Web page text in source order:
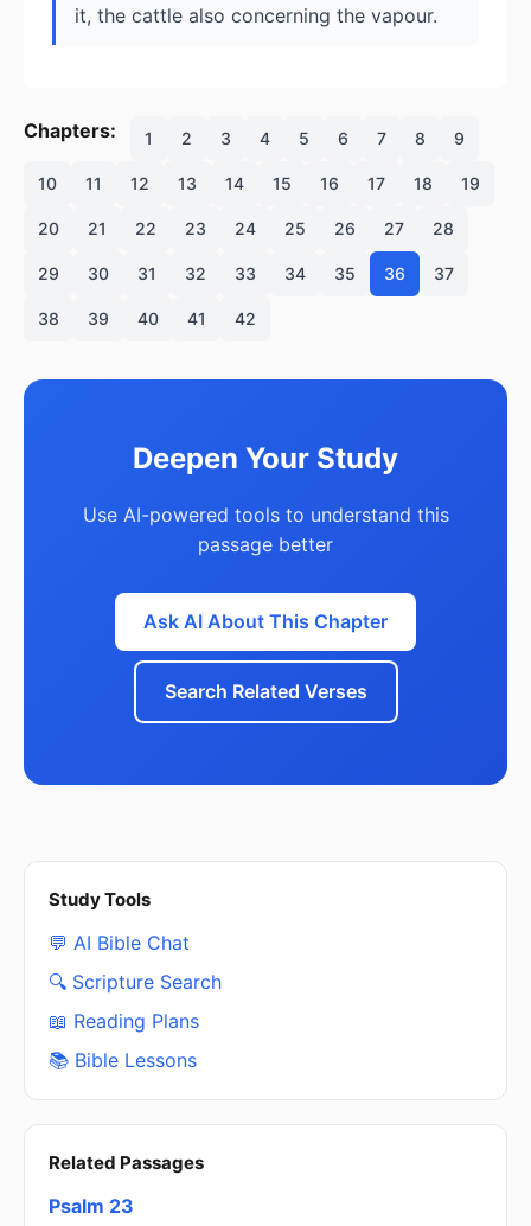
it, the cattle also concerning the vapour.
Chapters: 1 2 3 4 5 6 7 8 9
10 11 12 13 14 15 16 17 18 19
20 21 22 23 24 25 26 27 28
29 30 31 32 33 34 35 36 37
38 39 40 41 42
Deepen Your Study
Use AI-powered tools to understand this
passage better
Ask AI About This Chapter
Search Related Verses
Study Tools
💬 AI Bible Chat
🔍 Scripture Search
📖 Reading Plans
📚 Bible Lessons
Related Passages
Psalm 23